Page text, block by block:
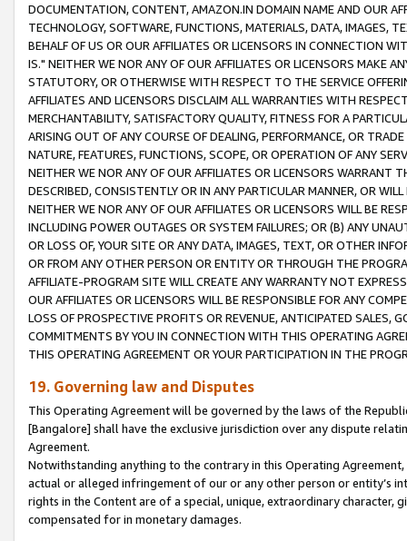
DOCUMENTATION, CONTENT, AMAZON.IN DOMAIN NAME AND OUR
TECHNOLOGY, SOFTWARE, FUNCTIONS, MATERIALS, DATA, IMAGES,
BEHALF OF US OR OUR AFFILIATES OR LICENSORS IN CONNECTION
IS." NEITHER WE NOR ANY OF OUR AFFILIATES OR LICENSORS MAKE
STATUTORY, OR OTHERWISE WITH RESPECT TO THE SERVICE
AFFILIATES AND LICENSORS DISCLAIM ALL WARRANTIES WITH
MERCHANTABILITY, SATISFACTORY QUALITY, FITNESS FOR A
ARISING OUT OF ANY COURSE OF DEALING, PERFORMANCE, OR
NATURE, FEATURES, FUNCTIONS, SCOPE, OR OPERATION OF ANY
NEITHER WE NOR ANY OF OUR AFFILIATES OR LICENSORS WARRANT
DESCRIBED, CONSISTENTLY OR IN ANY PARTICULAR MANNER, OR
NEITHER WE NOR ANY OF OUR AFFILIATES OR LICENSORS WILL BE
INCLUDING POWER OUTAGES OR SYSTEM FAILURES; OR (B) ANY
OR LOSS OF, YOUR SITE OR ANY DATA, IMAGES, TEXT, OR OTHER
OR FROM ANY OTHER PERSON OR ENTITY OR THROUGH THE
AFFILIATE-PROGRAM SITE WILL CREATE ANY WARRANTY NOT
OUR AFFILIATES OR LICENSORS WILL BE RESPONSIBLE FOR ANY
LOSS OF PROSPECTIVE PROFITS OR REVENUE, ANTICIPATED SALES,
COMMITMENTS BY YOU IN CONNECTION WITH THIS OPERATING
THIS OPERATING AGREEMENT OR YOUR PARTICIPATION IN THE
19. Governing law and Disputes
This Operating Agreement will be governed by the laws of the
[Bangalore] shall have the exclusive jurisdiction over any dispute
Agreement.
Notwithstanding anything to the contrary in this Operating
actual or alleged infringement of our or any other person or entity’s
rights in the Content are of a special, unique, extraordinary
compensated for in monetary damages.